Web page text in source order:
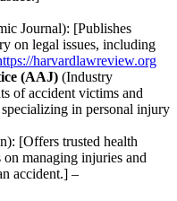
Journal): [Publishes
on legal issues, including
harvardlawreview.org
(AAJ) (Industry
of accident victims and
in personal injury
[Offers trusted health
managing injuries and
accident.] –